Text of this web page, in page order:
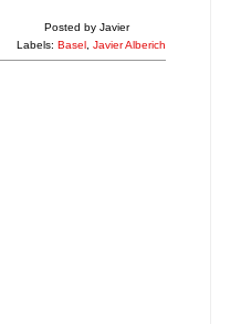
Posted by Javier
Labels: Basel Javier Alberich